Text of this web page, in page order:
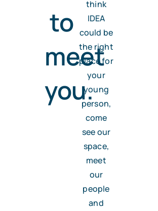
to
meet
you.
think
IDEA
could be
the right
place for
your
young
person,
come
see our
space,
meet
our
people
and